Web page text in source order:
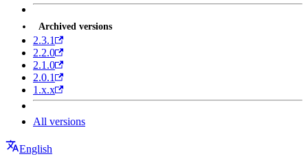
Archived versions
2.3.1
2.2.0
2.1.0
2.0.1
1.x.x
All versions
English